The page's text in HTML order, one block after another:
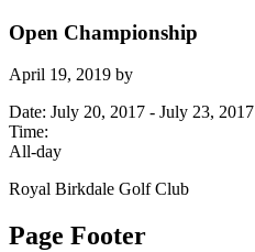
Open Championship
April 19, 2019 by
Date: July 20, 2017 - July 23, 2017
Time:
All-day
Royal Birkdale Golf Club
Page Footer